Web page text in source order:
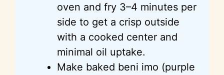
oven and fry 3–4 minutes per
side to get a crisp outside
with a cooked center and
minimal oil uptake.
Make baked beni imo (purple